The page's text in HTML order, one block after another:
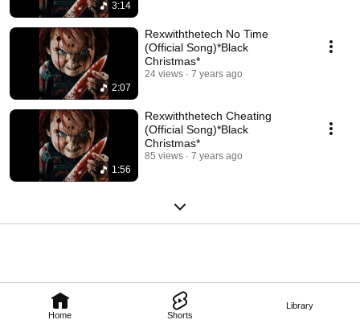
Home Shorts
Library
3:14
2:07
Rexwiththetech No Time
(Official Song)*Black
Christmas*
24 views 7 years ago
1:56
Rexwiththetech Cheating
(Official Song)*Black
Christmas*
85 views 7 years ago